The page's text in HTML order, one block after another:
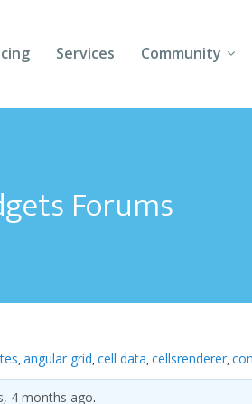
Services Community
Forums
Follow Us
Forums
,angular grid,cell data,cellsrenderer,
4 months ago.